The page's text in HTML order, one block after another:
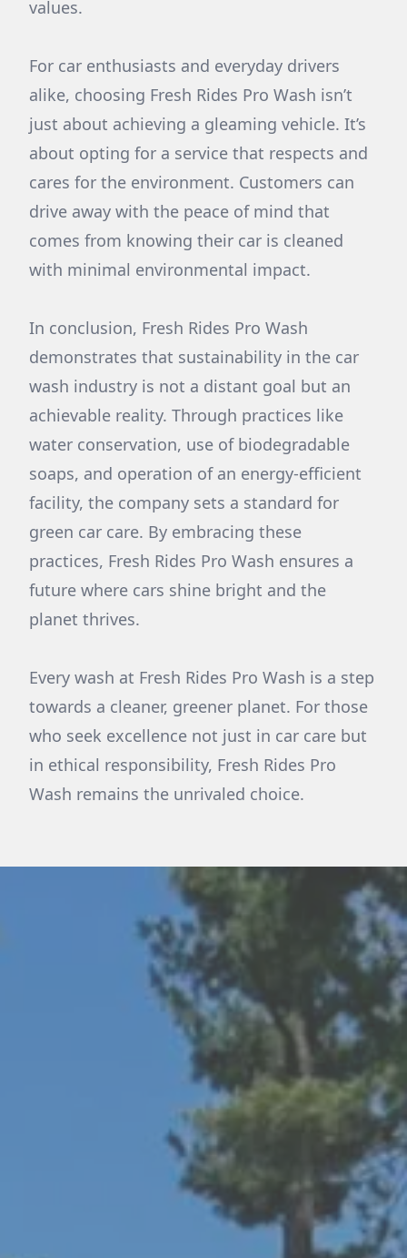
values.
For car enthusiasts and everyday drivers
alike, choosing Fresh Rides Pro Wash isn’t
just about achieving a gleaming vehicle. It’s
about opting for a service that respects and
cares for the environment. Customers can
drive away with the peace of mind that
comes from knowing their car is cleaned
with minimal environmental impact.
In conclusion, Fresh Rides Pro Wash
demonstrates that sustainability in the car
wash industry is not a distant goal but an
achievable reality. Through practices like
water conservation, use of biodegradable
soaps, and operation of an energy-efficient
facility, the company sets a standard for
green car care. By embracing these
practices, Fresh Rides Pro Wash ensures a
future where cars shine bright and the
planet thrives.
Every wash at Fresh Rides Pro Wash is a step
towards a cleaner, greener planet. For those
who seek excellence not just in car care but
in ethical responsibility, Fresh Rides Pro
Wash remains the unrivaled choice.